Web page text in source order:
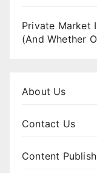
Private Market
(And Whether
About Us
Contact Us
Content